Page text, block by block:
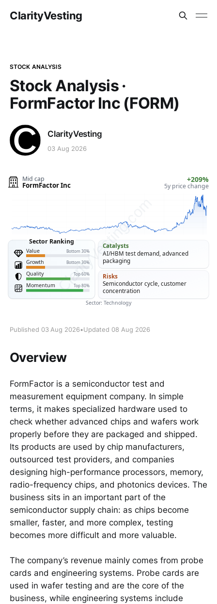
ClarityVesting
STOCK ANALYSIS
Stock Analysis ·
FormFactor Inc (FORM)
ClarityVesting
03 Aug 2026
Published 03 Aug 2026•Updated 08 Aug 2026
Overview
FormFactor is a semiconductor test and
measurement equipment company. In simple
terms, it makes specialized hardware used to
check whether advanced chips and wafers work
properly before they are packaged and shipped.
Its products are used by chip manufacturers,
outsourced test providers, and companies
designing high-performance processors, memory,
radio-frequency chips, and photonics devices. The
business sits in an important part of the
semiconductor supply chain: as chips become
smaller, faster, and more complex, testing
becomes more difficult and more valuable.
The company’s revenue mainly comes from probe
cards and engineering systems. Probe cards are
used in wafer testing and are the core of the
business, while engineering systems include